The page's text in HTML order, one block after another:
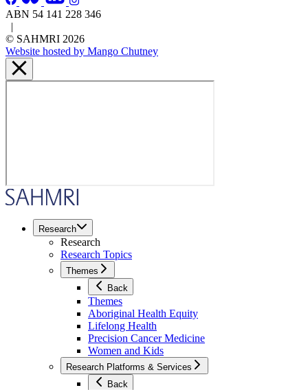
ABN 54 141 228 346
|
© SAHMRI 2026
Website hosted by Mango Chutney
Research
Research
Research Topics
Themes
Back
Themes
Aboriginal Health Equity
Lifelong Health
Precision Cancer Medicine
Women and Kids
Research Platforms & Services
Back